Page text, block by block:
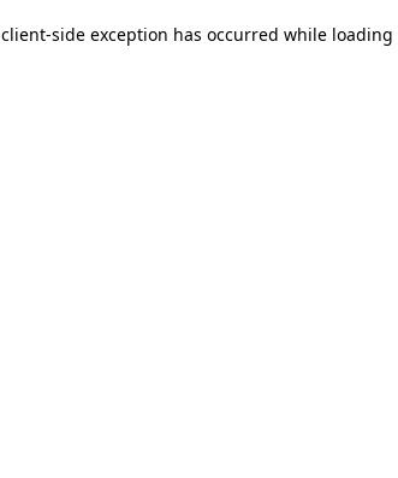
client-side exception has occurred while loading